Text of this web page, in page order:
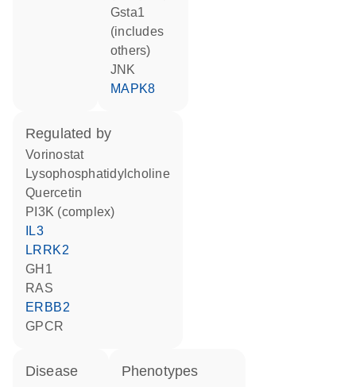
Gsta1
(includes
others)
JNK
MAPK8
regulated by
vorinostat
lysophosphatidylcholine
quercetin
PI3K (complex)
IL3
LRRK2
GH1
RAS
ERBB2
GPCR
disease phenotypes